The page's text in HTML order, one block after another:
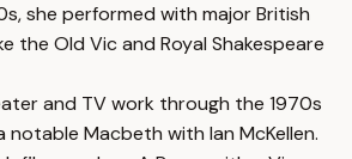
she performed with major British
the Old Vic and Royal Shakespeare
and TV work through the 1970s
notable Macbeth with Ian McKellen.